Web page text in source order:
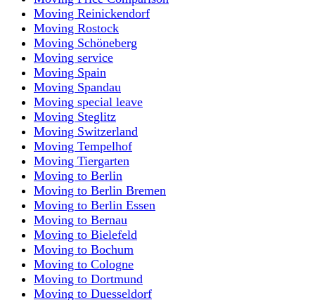
Moving Reinickendorf
Moving Rostock
Moving Schöneberg
Moving service
Moving Spain
Moving Spandau
Moving special leave
Moving Steglitz
Moving Switzerland
Moving Tempelhof
Moving Tiergarten
Moving to Berlin
Moving to Berlin Bremen
Moving to Berlin Essen
Moving to Bernau
Moving to Bielefeld
Moving to Bochum
Moving to Cologne
Moving to Dortmund
Moving to Duesseldorf